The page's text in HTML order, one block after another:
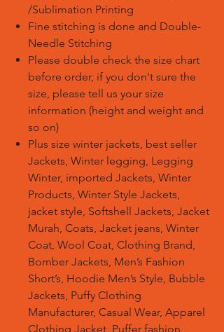
/Sublimation Printing
Fine stitching is done and Double-
Needle Stitching
Please double check the size chart
before order, if you don't sure the
size, please tell us your size
information (height and weight and
so on)
Plus size winter jackets, best seller
Jackets, Winter legging, Legging
Winter, imported Jackets, Winter
Products, Winter Style Jackets,
jacket style, Softshell Jackets, Jacket
Murah, Coats, Jacket jeans, Winter
Coat, Wool Coat, Clothing Brand,
Bomber Jackets, Men’s Fashion
Short’s, Hoodie Men’s Style, Bubble
Jackets, Puffy Clothing
Manufacturer, Casual Wear, Apparel
Clothing Jacket, Puffer fashion,